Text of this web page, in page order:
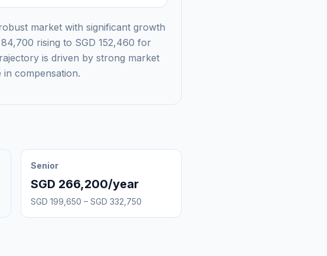
market with significant growth
rising to SGD 152,460 for
is driven by strong market
compensation.
Senior
SGD 266,200/year
SGD 199,650 – SGD 332,750